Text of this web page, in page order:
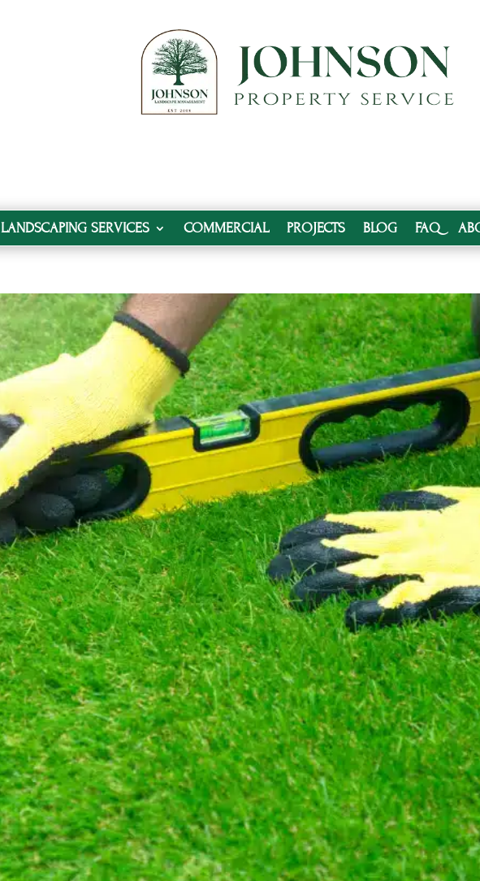
LANDSCAPING SERVICES COMMERCIAL PROJECTS BLOG FAQ